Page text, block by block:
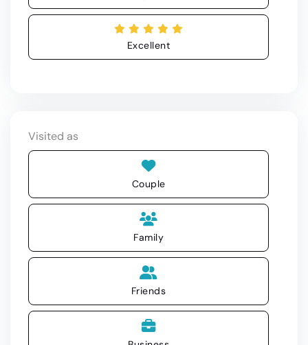
Excellent
Visited as
Couple
Family
Friends